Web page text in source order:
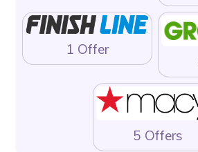
1 Offer
5 Offers